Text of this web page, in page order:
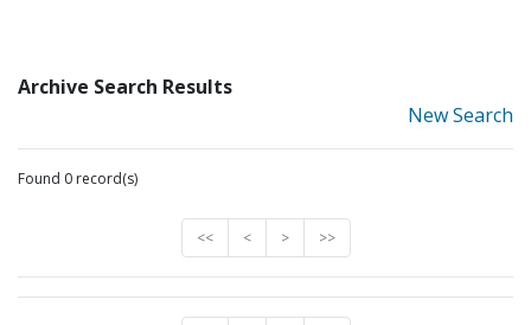
Archive Search Results
New Search
Found 0 record(s)
<< < > >>